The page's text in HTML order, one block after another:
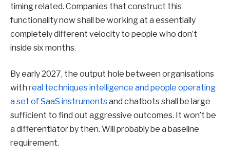
timing related. Companies that construct this
functionality now shall be working at a essentially
completely different velocity to people who don’t
inside six months.
By early 2027, the output hole between organisations
with real techniques intelligence and people operating
a set of SaaS instrumentsand chatbots shall be large
sufficient to find out aggressive outcomes. It won’t be
a differentiator by then. Will probably be a baseline
requirement.